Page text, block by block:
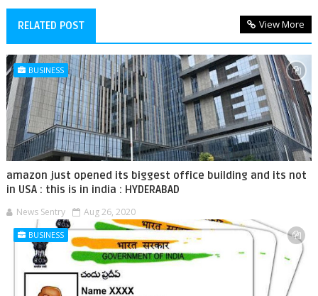
RELATED POST View More
BUSINESS
amazon just opened its biggest office building and its not
in USA : this is in india : HYDERABAD
News Sentry Aug 26, 2020
BUSINESS